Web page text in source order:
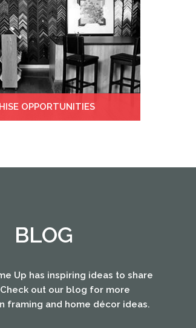
OPPORTUNITIES
BLOG
Up has inspiring ideas to share
out our blog for more
framing and home décor ideas.